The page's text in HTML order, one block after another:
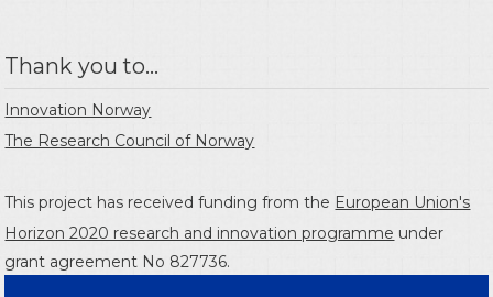
Thank you to...
Innovation Norway
The Research Council of Norway
This project has received funding from the European Union's
Horizon 2020 research and innovation programme under
grant agreement No 827736.